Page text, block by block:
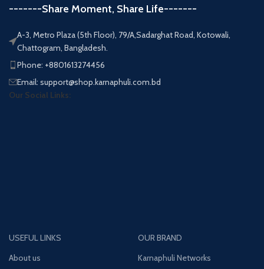
-------Share Moment, Share Life-------
A-3, Metro Plaza (5th Floor), 79/A,Sadarghat Road, Kotowali,
Chattogram, Bangladesh.
Phone: +8801613274456
Email: support@shop.karnaphuli.com.bd
Our Social Links:
USEFUL LINKS
About us
OUR BRAND
Karnaphuli Networks